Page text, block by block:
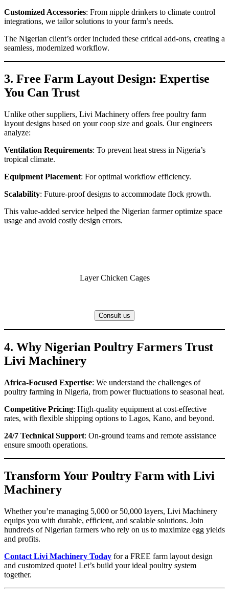
Customized Accessories: From nipple drinkers to climate control
integrations, we tailor solutions to your farm’s needs.
The Nigerian client’s order included these critical add-ons, creating a
seamless, modernized workflow.
3. Free Farm Layout Design: Expertise
You Can Trust
Unlike other suppliers, Livi Machinery offers free poultry farm
layout designs based on your coop size and goals. Our engineers
analyze:
Ventilation Requirements: To prevent heat stress in Nigeria’s
tropical climate.
Equipment Placement: For optimal workflow efficiency.
Scalability: Future-proof designs to accommodate flock growth.
This value-added service helped the Nigerian farmer optimize space
usage and avoid costly design errors.
Layer Chicken Cages
Consult us
4. Why Nigerian Poultry Farmers Trust
Livi Machinery
Africa-Focused Expertise: We understand the challenges of
poultry farming in Nigeria, from power fluctuations to seasonal heat.
Competitive Pricing: High-quality equipment at cost-effective
rates, with flexible shipping options to Lagos, Kano, and beyond.
24/7 Technical Support: On-ground teams and remote assistance
ensure smooth operations.
Transform Your Poultry Farm with Livi
Machinery
Whether you’re managing 5,000 or 50,000 layers, Livi Machinery
equips you with durable, efficient, and scalable solutions. Join
hundreds of Nigerian farmers who rely on us to maximize egg yields
and profits.
Contact Livi Machinery Today for a FREE farm layout design
and customized quote! Let’s build your ideal poultry system
together.